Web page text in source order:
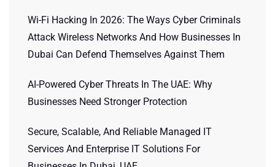
Wi-Fi Hacking In 2026: The Ways Cyber Criminals
Attack Wireless Networks And How Businesses In
Dubai Can Defend Themselves Against Them
AI-Powered Cyber Threats In The UAE: Why
Businesses Need Stronger Protection
Secure, Scalable, And Reliable Managed IT
Services And Enterprise IT Solutions For